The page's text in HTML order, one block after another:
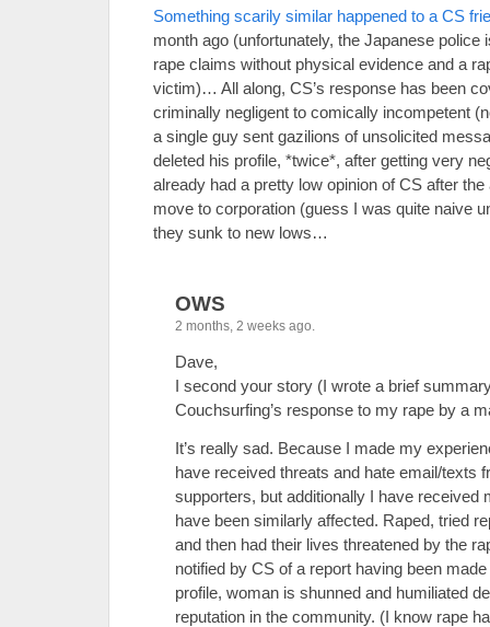
Something scarily similar happened to a CS
month ago (unfortunately, the Japanese
rape claims without physical evidence and a
victim)… All along, CS’s response has been
criminally negligent to comically incompetent
a single guy sent gazilions of unsolicited
deleted his profile, *twice*, after getting very
already had a pretty low opinion of CS after
move to corporation (guess I was quite naive
they sunk to new lows…
OWS
2 months, 2 weeks ago.
Dave,
I second your story (I wrote a brief
Couchsurfing’s response to my rape by a
It’s really sad. Because I made my
have received threats and hate email/texts
supporters, but additionally I have received
have been similarly affected. Raped, tried
and then had their lives threatened by the
notified by CS of a report having been
profile, woman is shunned and humiliated
reputation in the community. (I know rape